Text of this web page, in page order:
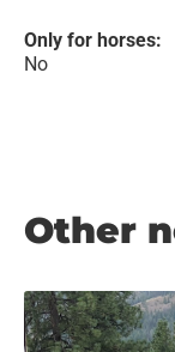
Only for horses:
No
Other